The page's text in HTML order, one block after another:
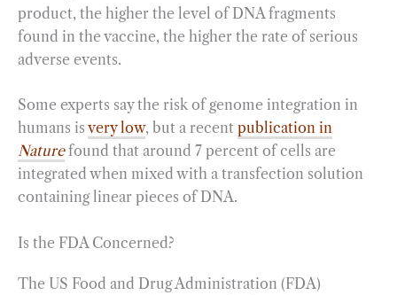
product, the higher the level of DNA fragments
found in the vaccine, the higher the rate of serious
adverse events.
Some experts say the risk of genome integration in
humans is very low, but a recent publication in
Naturefound that around 7 percent of cells are
integrated when mixed with a transfection solution
containing linear pieces of DNA.
Is the FDA Concerned?
The US Food and Drug Administration (FDA)